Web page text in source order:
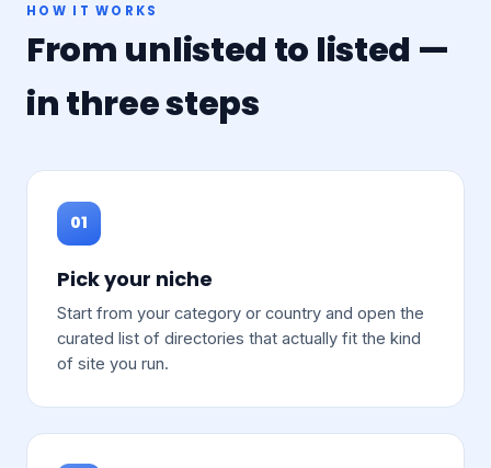
HOW IT WORKS
From unlisted to listed —
in three steps
01
Pick your niche
Start from your category or country and open the
curated list of directories that actually fit the kind
of site you run.